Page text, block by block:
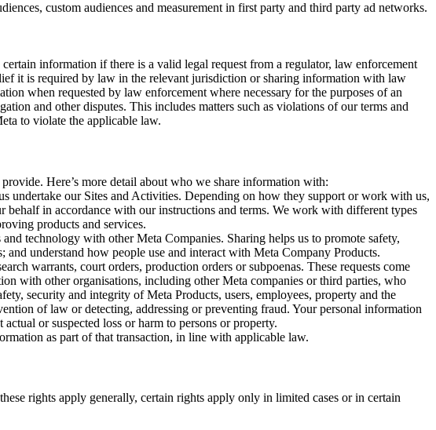
custom audiences and measurement in first party and third party ad networks.
information if there is a valid legal request from a regulator, law enforcement
it is required by law in the relevant jurisdiction or sharing information with law
when requested by law enforcement where necessary for the purposes of an
and other disputes. This includes matters such as violations of our terms and
to violate the applicable law.
Here’s more detail about who we share information with:
undertake our Sites and Activities. Depending on how they support or work with us,
in accordance with our instructions and terms. We work with different types
products and services.
technology with other Meta Companies. Sharing helps us to promote safety,
understand how people use and interact with Meta Company Products.
warrants, court orders, production orders or subpoenas. These requests come
with other organisations, including other Meta companies or third parties, who
security and integrity of Meta Products, users, employees, property and the
of law or detecting, addressing or preventing fraud. Your personal information
or suspected loss or harm to persons or property.
as part of that transaction, in line with applicable law.
rights apply generally, certain rights apply only in limited cases or in certain